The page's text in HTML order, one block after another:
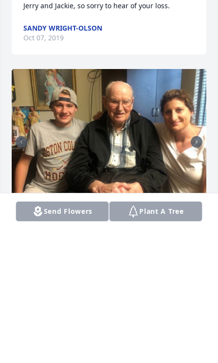
Jerry and Jackie, so sorry to hear of your loss.
SANDY WRIGHT-OLSON
Oct 07, 2019
+
Send Flowers Plant A Tree